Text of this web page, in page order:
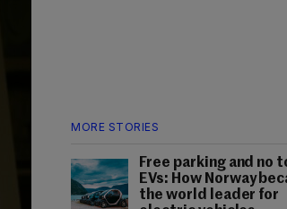
MORE STORIES
Free parking and no
EVs: How Norway
the world leader for